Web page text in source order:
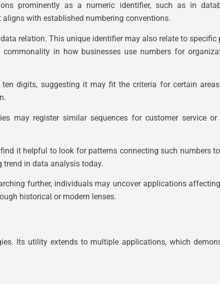
prominently as a numeric identifier, such as in
with established numbering conventions.
relation. This unique identifier may also relate to specific
in how businesses use numbers for
digits, suggesting it may fit the criteria for certain
may register similar sequences for customer service or
it helpful to look for patterns connecting such numbers
trend in data analysis today.
further, individuals may uncover applications
historical or modern lenses.
Its utility extends to multiple applications, which